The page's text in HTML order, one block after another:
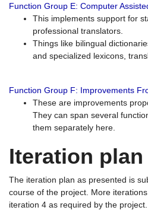
Function Group E: Computer
This implements support for
professional translators.
Things like bilingual
and specialized lexicons,
Function Group F: Improvements
These are improvements
They can span several
them separately here.
Iteration plan
The iteration plan as presented is
course of the project. More
iteration 4 as required by the project.